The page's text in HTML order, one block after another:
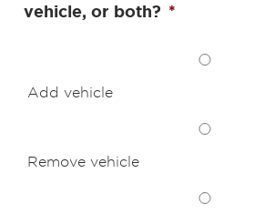
vehicle, or both? *
Add vehicle
Remove vehicle